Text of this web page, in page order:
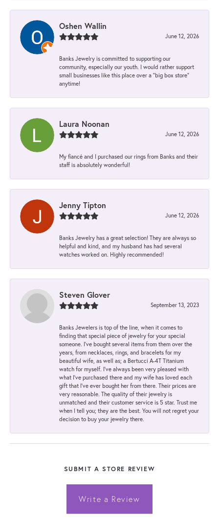
Oshen Wallin
June 12, 2026
Banks Jewelry is committed to supporting our
community, especially our youth. I would rather support
small businesses like this place over a “big box store”
anytime!
Laura Noonan
June 12, 2026
My fiancé and I purchased our rings from Banks and their
staff is absolutely wonderful!
Jenny Tipton
June 12, 2026
Banks Jewelry has a great selection! They are always so
helpful and kind, and my husband has had several
watches worked on. Highly recommended!
Steven Glover
September 13, 2023
Banks Jewelers is top of the line, when it comes to
finding that special piece of jewelry for your special
someone. I've bought several items from them over the
years, from necklaces, rings, and bracelets for my
beautiful wife, as well as; a Bertucci A-4T Titanium
watch for myself. I've always been very pleased with
what I've purchased there and my wife has loved each
gift that I've ever bought her from there. Their prices are
very reasonable. The quality of their jewelry is
unmatched and their customer service is 5 star. Trust me
when I tell you; they are the best. You will not regret your
decision to buy your jewelry there.
SUBMIT A STORE REVIEW
Write a Review